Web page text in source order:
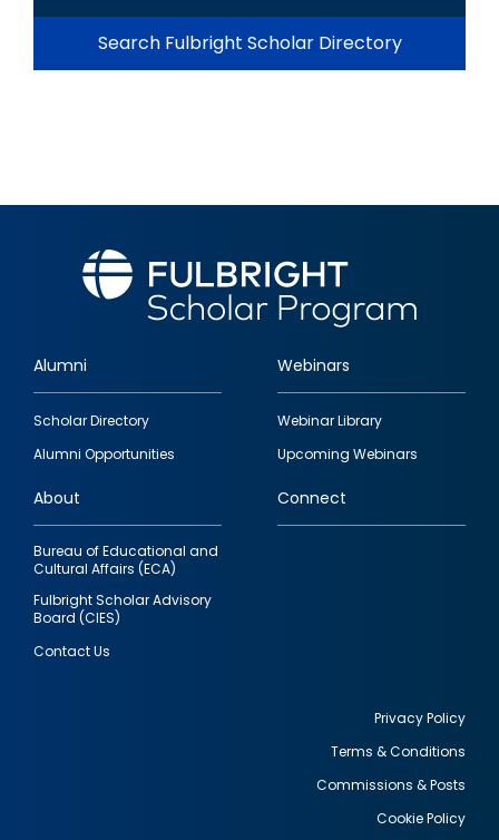
Search Fulbright Scholar Directory
Footer
quick
links
Alumni
Scholar Directory
Alumni Opportunities
Webinars
Webinar Library
Upcoming Webinars
About
Bureau of Educational and
Cultural Affairs (ECA)
Fulbright Scholar Advisory
Board (CIES)
Contact Us
Connect
Privacy Policy
Terms & Conditions
Commissions & Posts
Cookie Policy